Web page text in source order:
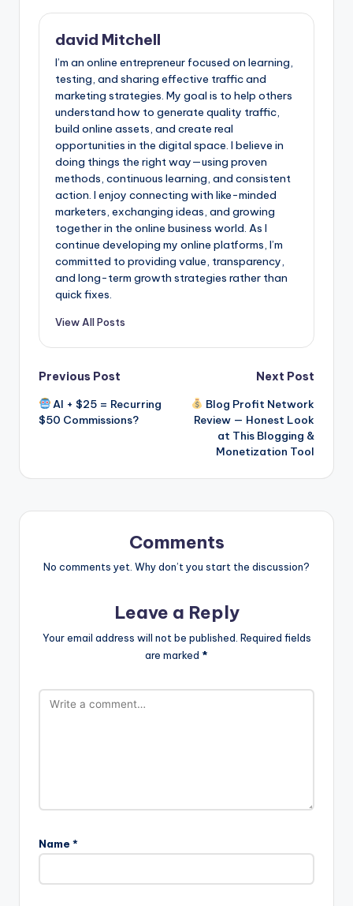
david Mitchell
I’m an online entrepreneur focused on learning,
testing, and sharing effective traffic and
marketing strategies. My goal is to help others
understand how to generate quality traffic,
build online assets, and create real
opportunities in the digital space. I believe in
doing things the right way—using proven
methods, continuous learning, and consistent
action. I enjoy connecting with like-minded
marketers, exchanging ideas, and growing
together in the online business world. As I
continue developing my online platforms, I’m
committed to providing value, transparency,
and long-term growth strategies rather than
quick fixes.
View All Posts
Post
navigation
Previous Post
AI + $25 = Recurring
$50 Commissions?
Next Post
Blog Profit Network
Review — Honest Look
at This Blogging &
Monetization Tool
Comments
No comments yet. Why don’t you start the discussion?
Leave a Reply
Your email address will not be published. Required fields
are marked *
Name *